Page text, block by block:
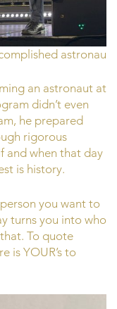
astronaut
an astronaut at
didn’t even
he prepared
rigorous
and when that day
is history.
you want to
turns you into who
To quote
is YOUR’s to